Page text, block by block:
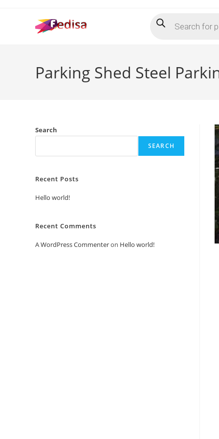
search
Parking Shed Steel
Search
SEARCH
Recent Posts
Hello world!
Recent Comments
A WordPress Commenteron Hello world!